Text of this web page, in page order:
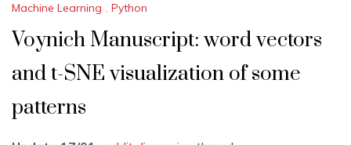
Machine Learning , Python
Voynich Manuscript: word vectors
and t-SNE visualization of some
patterns